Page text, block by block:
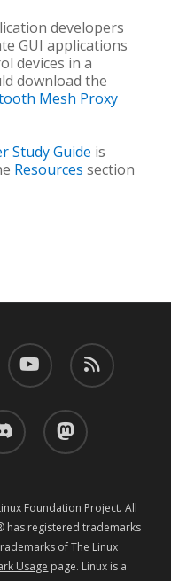
developers
GUI applications
devices in a
download the
Mesh Proxy
Study Guide is
Resources section
youtube RSS
mastodon
Foundation Project. All
has registered trademarks
of The Linux
Usage page. Linux is a